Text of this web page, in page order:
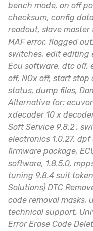
bench mode, on off
checksum, config
readout, slave
MAF error, flagged
switches, edit editing
Ecu software. dtc off,
off, NOx off, start
status, dump files,
Alternative for:
xdecoder 10 x
Soft Service 9.8.2 ,
electronics 1.0.27,
firmware package,
software, 1.8.5.0,
tuning 9.8.4 suit
Solutions) DTC
code removal masks,
technical support,
Error Erase Code